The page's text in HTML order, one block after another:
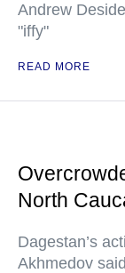
Andrew
"iffy"
READ MORE
North
Dagestan’s
Akhmedov